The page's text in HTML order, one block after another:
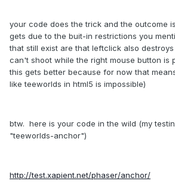
your code does the trick and the outcome
gets due to the buit-in restrictions you
that still exist are that leftclick also
can't shoot while the right mouse button is
this gets better because for now that
like teeworlds in html5 is impossible)
btw. here is your code in the wild (my
"teeworlds-anchor")
http://test.xapient.net/phaser/anchor/